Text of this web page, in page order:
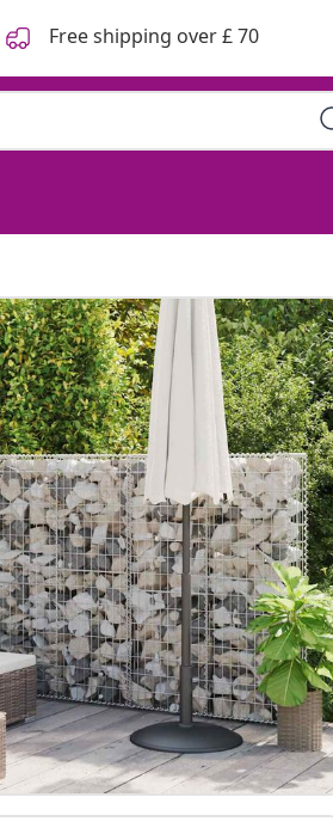
Free shipping over £ 70